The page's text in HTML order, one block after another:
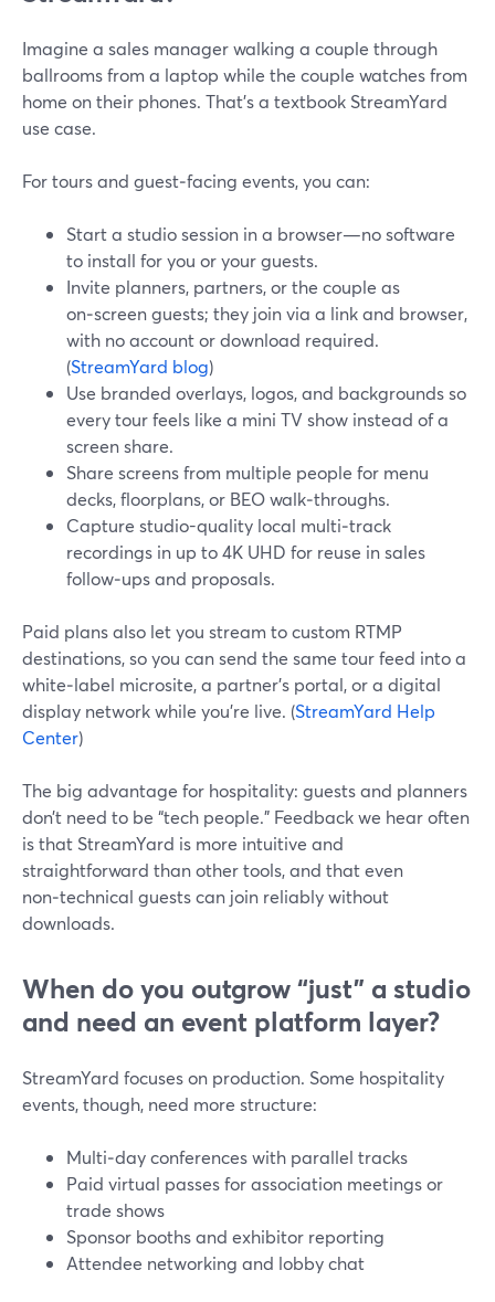
Imagine a sales manager walking a couple through
ballrooms from a laptop while the couple watches from
home on their phones. That’s a textbook StreamYard
use case.
For tours and guest‑facing events, you can:
Start a studio session in a browser—no software
to install for you or your guests.
Invite planners, partners, or the couple as
on‑screen guests; they join via a link and browser,
with no account or download required.
(StreamYard blog)
Use branded overlays, logos, and backgrounds so
every tour feels like a mini TV show instead of a
screen share.
Share screens from multiple people for menu
decks, floorplans, or BEO walk‑throughs.
Capture studio-quality local multi‑track
recordings in up to 4K UHD for reuse in sales
follow‑ups and proposals.
Paid plans also let you stream to custom RTMP
destinations, so you can send the same tour feed into a
white‑label microsite, a partner’s portal, or a digital
display network while you’re live. (StreamYard Help
Center)
The big advantage for hospitality: guests and planners
don’t need to be “tech people.” Feedback we hear often
is that StreamYard is more intuitive and
straightforward than other tools, and that even
non‑technical guests can join reliably without
downloads.
When do you outgrow “just” a studio
and need an event platform layer?
StreamYard focuses on production. Some hospitality
events, though, need more structure:
Multi‑day conferences with parallel tracks
Paid virtual passes for association meetings or
trade shows
Sponsor booths and exhibitor reporting
Attendee networking and lobby chat